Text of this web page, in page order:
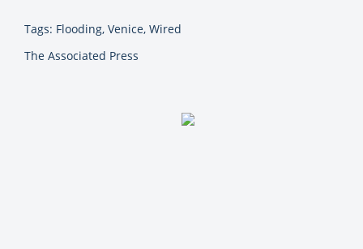
Tags: Flooding, Venice, Wired
The Associated Press